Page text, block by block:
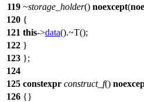
119 ~storage_holder() noexcept(
120 {
121 this->data().~T();
122 }
123 };
124
125 constexpr construct_f()
126 {}